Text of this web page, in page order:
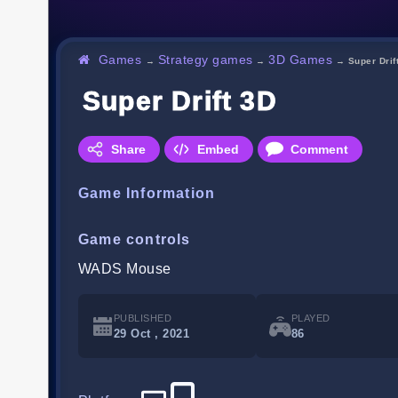
Games → Strategy games →3D Games → Super
Super Drift 3D
Share Embed Comment
Game Information
Game controls
WADS Mouse
PUBLISHED
29 Oct , 2021
PLAYED
86